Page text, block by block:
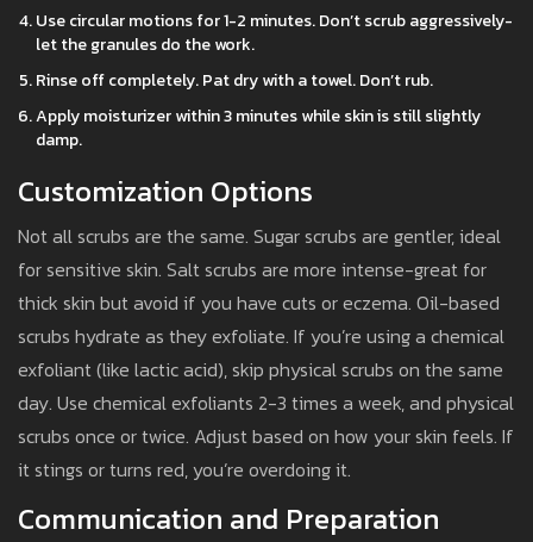
Use circular motions for 1-2 minutes. Don’t scrub aggressively-
let the granules do the work.
Rinse off completely. Pat dry with a towel. Don’t rub.
Apply moisturizer within 3 minutes while skin is still slightly
damp.
Customization Options
Not all scrubs are the same. Sugar scrubs are gentler, ideal
for sensitive skin. Salt scrubs are more intense-great for
thick skin but avoid if you have cuts or eczema. Oil-based
scrubs hydrate as they exfoliate. If you’re using a chemical
exfoliant (like lactic acid), skip physical scrubs on the same
day. Use chemical exfoliants 2-3 times a week, and physical
scrubs once or twice. Adjust based on how your skin feels. If
it stings or turns red, you’re overdoing it.
Communication and Preparation